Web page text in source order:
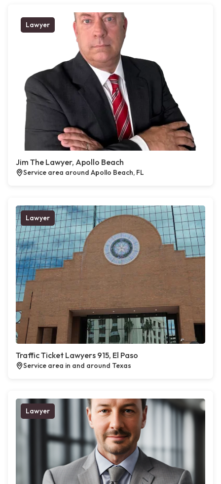
Lawyer
Jim The Lawyer, Apollo Beach
Service area around Apollo Beach, FL
Lawyer
Traffic Ticket Lawyers 915, El Paso
Service area in and around Texas
Lawyer